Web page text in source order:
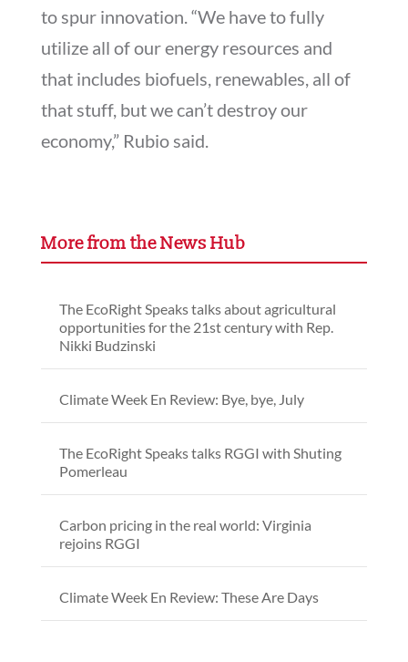
to spur innovation. “We have to fully
utilize all of our energy resources and
that includes biofuels, renewables, all of
that stuff, but we can’t destroy our
economy,” Rubio said.
More from the News Hub
The EcoRight Speaks talks about agricultural
opportunities for the 21st century with Rep.
Nikki Budzinski
Climate Week En Review: Bye, bye, July
The EcoRight Speaks talks RGGI with Shuting
Pomerleau
Carbon pricing in the real world: Virginia
rejoins RGGI
Climate Week En Review: These Are Days